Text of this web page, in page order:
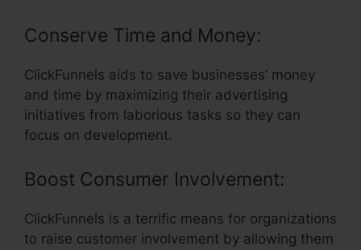
Conserve Time and Money:
ClickFunnels aids to save businesses’ money
and time by maximizing their advertising
initiatives from laborious tasks so they can
focus on development.
Boost Consumer Involvement:
ClickFunnels is a terrific means for organizations
to raise customer involvement by allowing them